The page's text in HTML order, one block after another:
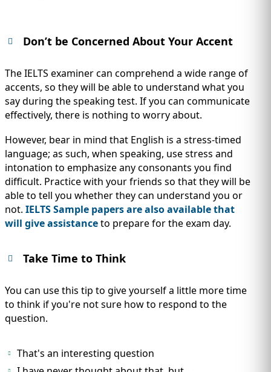
Don’t be Concerned About Your Accent
The IELTS examiner can comprehend a wide range of
accents, so they will be able to understand what you
say during the speaking test. If you can communicate
effectively, there is nothing to worry about.
However, bear in mind that English is a stress-timed
language; as such, when speaking, use stress and
intonation to emphasize any consonants you find
difficult. Practice with your friends so that they will be
able to tell you whether they can understand you or
not. IELTS Sample papers are also available that
will give assistanceto prepare for the exam day.
Take Time to Think
You can use this tip to give yourself a little more time
to think if you're not sure how to respond to the
question.
That's an interesting question